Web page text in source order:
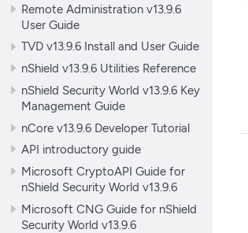
Remote Administration v13.9.6
User Guide
TVD v13.9.6 Install and User Guide
nShield v13.9.6 Utilities Reference
nShield Security World v13.9.6 Key
Management Guide
nCore v13.9.6 Developer Tutorial
API introductory guide
Microsoft CryptoAPI Guide for
nShield Security World v13.9.6
Microsoft CNG Guide for nShield
Security World v13.9.6